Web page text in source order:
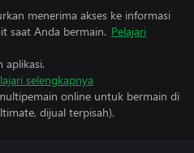
menerima akses ke informasi
saat Anda bermain. Pelajari
aplikasi.
selengkapnya
online untuk bermain di
dijual terpisah).